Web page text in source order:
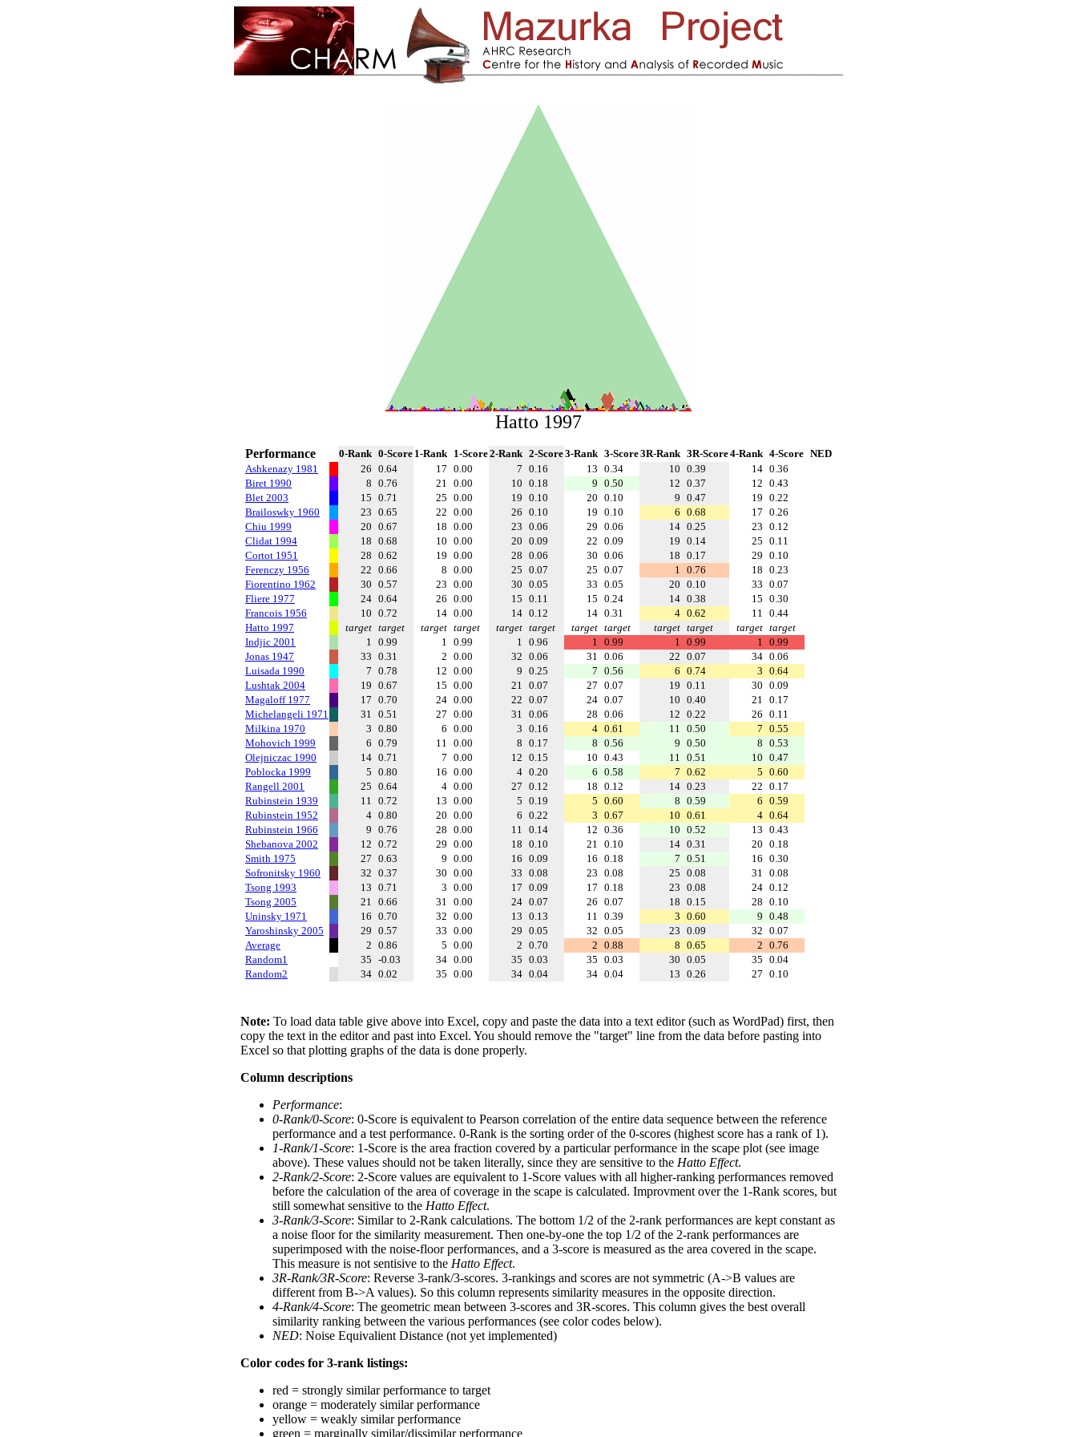
Hatto 1997
Performance 0-Rank 0-Score 1-Rank 1-Score2-Rank 2-Score3-Rank 3-Score3R-Rank 3R-Score4-Rank 4-Score NED
Ashkenazy 1981
26 0.64 17 0.00 7 0.16 13 0.34 10 0.39 14 0.36
Biret 1990
8 0.76 21 0.00 10 0.18 9 0.50 12 0.37 12 0.43
Blet 2003
15 0.71 25 0.00 19 0.10 20 0.10 9 0.47 19 0.22
Brailoswky 1960
23 0.65 22 0.00 26 0.10 19 0.10 6 0.68 17 0.26
Chiu 1999
20 0.67 18 0.00 23 0.06 29 0.06 14 0.25 23 0.12
Clidat 1994
18 0.68 10 0.00 20 0.09 22 0.09 19 0.14 25 0.11
Cortot 1951
28 0.62 19 0.00 28 0.06 30 0.06 18 0.17 29 0.10
Ferenczy 1956
22 0.66 8 0.00 25 0.07 25 0.07 1 0.76 18 0.23
Fiorentino 1962
30 0.57 23 0.00 30 0.05 33 0.05 20 0.10 33 0.07
Fliere 1977
24 0.64 26 0.00 15 0.11 15 0.24 14 0.38 15 0.30
Francois 1956
10 0.72 14 0.00 14 0.12 14 0.31 4 0.62 11 0.44
Hatto 1997
target target target target target target target target target target target target
Indjic 2001
1 0.99 1 0.99 1 0.96 1 0.99 1 0.99 1 0.99
Jonas 1947
33 0.31 2 0.00 32 0.06 31 0.06 22 0.07 34 0.06
Luisada 1990
7 0.78 12 0.00 9 0.25 7 0.56 6 0.74 3 0.64
Lushtak 2004
19 0.67 15 0.00 21 0.07 27 0.07 19 0.11 30 0.09
Magaloff 1977
17 0.70 24 0.00 22 0.07 24 0.07 10 0.40 21 0.17
Michelangeli 1971
31 0.51 27 0.00 31 0.06 28 0.06 12 0.22 26 0.11
Milkina 1970
3 0.80 6 0.00 3 0.16 4 0.61 11 0.50 7 0.55
Mohovich 1999
6 0.79 11 0.00 8 0.17 8 0.56 9 0.50 8 0.53
Olejniczac 1990
14 0.71 7 0.00 12 0.15 10 0.43 11 0.51 10 0.47
Poblocka 1999
5 0.80 16 0.00 4 0.20 6 0.58 7 0.62 5 0.60
Rangell 2001
25 0.64 4 0.00 27 0.12 18 0.12 14 0.23 22 0.17
Rubinstein 1939
11 0.72 13 0.00 5 0.19 5 0.60 8 0.59 6 0.59
Rubinstein 1952
4 0.80 20 0.00 6 0.22 3 0.67 10 0.61 4 0.64
Rubinstein 1966
9 0.76 28 0.00 11 0.14 12 0.36 10 0.52 13 0.43
Shebanova 2002
12 0.72 29 0.00 18 0.10 21 0.10 14 0.31 20 0.18
Smith 1975
27 0.63 9 0.00 16 0.09 16 0.18 7 0.51 16 0.30
Sofronitsky 1960
32 0.37 30 0.00 33 0.08 23 0.08 25 0.08 31 0.08
Tsong 1993
13 0.71 3 0.00 17 0.09 17 0.18 23 0.08 24 0.12
Tsong 2005
21 0.66 31 0.00 24 0.07 26 0.07 18 0.15 28 0.10
Uninsky 1971
16 0.70 32 0.00 13 0.13 11 0.39 3 0.60 9 0.48
Yaroshinsky 2005
29 0.57 33 0.00 29 0.05 32 0.05 23 0.09 32 0.07
Average
2 0.86 5 0.00 2 0.70 2 0.88 8 0.65 2 0.76
Random1
35 -0.03 34 0.00 35 0.03 35 0.03 30 0.05 35 0.04
Random2
34 0.02 35 0.00 34 0.04 34 0.04 13 0.26 27 0.10
Note: To load data table give above into Excel, copy and paste the data into a text editor (such as WordPad) first, then
copy the text in the editor and past into Excel. You should remove the "target" line from the data before pasting into
Excel so that plotting graphs of the data is done properly.
Column descriptions
Performance:
0-Rank/0-Score: 0-Score is equivalent to Pearson correlation of the entire data sequence between the reference
performance and a test performance. 0-Rank is the sorting order of the 0-scores (highest score has a rank of 1).
1-Rank/1-Score: 1-Score is the area fraction covered by a particular performance in the scape plot (see image
above). These values should not be taken literally, since they are sensitive to the Hatto Effect.
2-Rank/2-Score: 2-Score values are equivalent to 1-Score values with all higher-ranking performances removed
before the calculation of the area of coverage in the scape is calculated. Improvment over the 1-Rank scores, but
still somewhat sensitive to the Hatto Effect.
3-Rank/3-Score: Similar to 2-Rank calculations. The bottom 1/2 of the 2-rank performances are kept constant as
a noise floor for the similarity measurement. Then one-by-one the top 1/2 of the 2-rank performances are
superimposed with the noise-floor performances, and a 3-score is measured as the area covered in the scape.
This measure is not sentisive to the Hatto Effect.
3R-Rank/3R-Score: Reverse 3-rank/3-scores. 3-rankings and scores are not symmetric (A->B values are
different from B->A values). So this column represents similarity measures in the opposite direction.
4-Rank/4-Score: The geometric mean between 3-scores and 3R-scores. This column gives the best overall
similarity ranking between the various performances (see color codes below).
NED: Noise Equivalient Distance (not yet implemented)
Color codes for 3-rank listings:
red = strongly similar performance to target
orange = moderately similar performance
yellow = weakly similar performance
green = marginally similar/dissimilar performance